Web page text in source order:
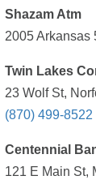
Shazam Atm
2005 Arkansas
Twin Lakes
23 Wolf St,
(870) 499-8522
Centennial
121 E Main St,